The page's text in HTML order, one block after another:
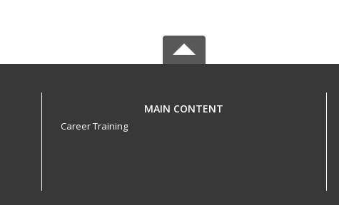
MAIN CONTENT
Career Training